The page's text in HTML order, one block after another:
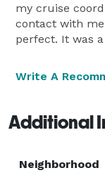
my cruise
contact with
perfect. It was
Write A
Additional
Neighborhood